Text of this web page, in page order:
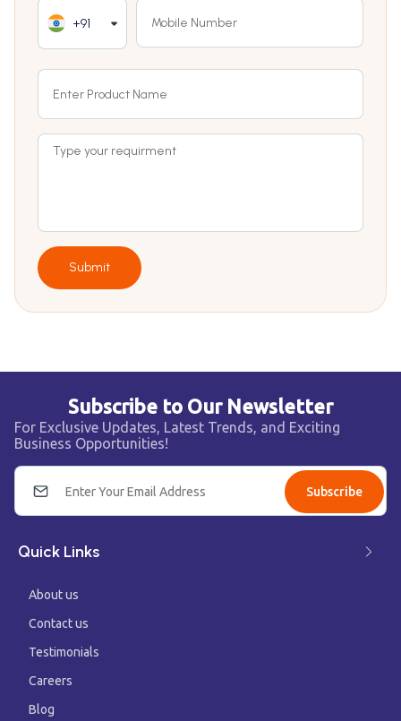
+91
Submit
Subscribe to Our Newsletter
For Exclusive Updates, Latest Trends, and Exciting
Business Opportunities!
Subscribe
Quick Links
About us
Contact us
Testimonials
Careers
Blog